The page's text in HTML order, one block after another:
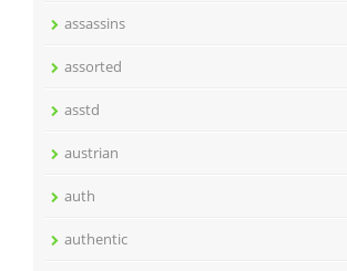
assassins
assorted
asstd
austrian
auth
authentic